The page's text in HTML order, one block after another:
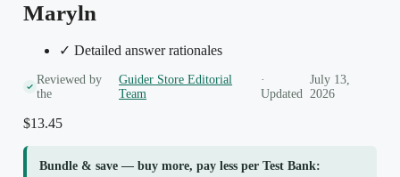
Maryln
✓ Detailed answer rationales
Reviewed by
the
Guider Store Editorial
Team
·
Updated
July 13,
2026
$13.45
Bundle & save — buy more, pay less per Test Bank: